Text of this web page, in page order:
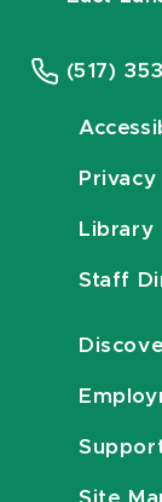
(517)
Library
Staff